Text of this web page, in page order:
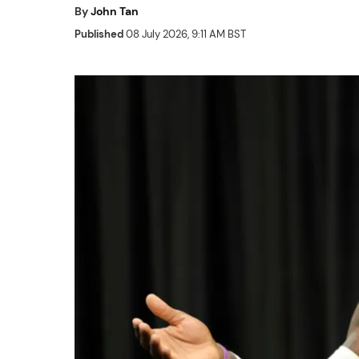
ByJohn Tan
Published08 July 2026, 9:11 AM BST